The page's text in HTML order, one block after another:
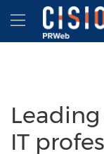
Accessibility
Skip Navigation
IT